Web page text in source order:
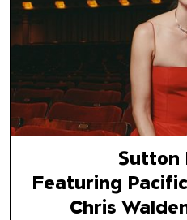
Sutton
Featuring
Chris